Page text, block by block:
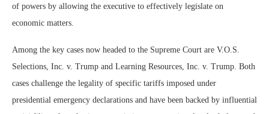
of powers by allowing the executive to effectively legislate on
economic matters.
Among the key cases now headed to the Supreme Court are V.O.S.
Selections, Inc. v. Trump and Learning Resources, Inc. v. Trump. Both
cases challenge the legality of specific tariffs imposed under
presidential emergency declarations and have been backed by influential